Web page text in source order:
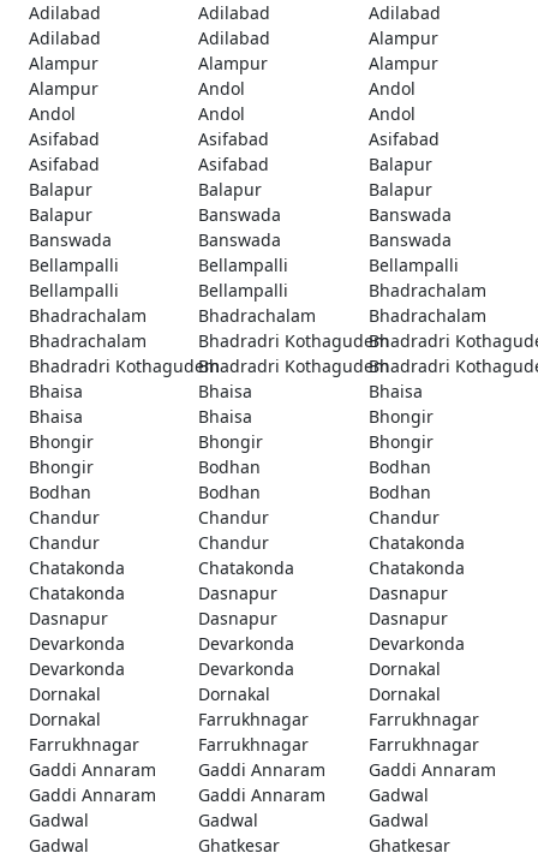
Adilabad Adilabad
Adilabad
Adilabad
Adilabad
Alampur
Alampur
Alampur
Alampur
Alampur
Andol
Andol
Andol
Andol
Andol
Asifabad
Asifabad
Asifabad
Asifabad
Asifabad
Balapur
Balapur
Balapur
Balapur
Balapur
Banswada
Banswada
Banswada
Banswada
Banswada
Bellampalli
Bellampalli
Bellampalli
Bellampalli
Bellampalli
Bhadrachalam
Bhadrachalam
Bhadrachalam
Bhadrachalam
Bhadrachalam
Bhadradri KothagudemBhadradri
Bhadradri KothagudemBhadradri KothagudemBhadradri
Bhaisa
Bhaisa
Bhaisa
Bhaisa
Bhaisa
Bhongir
Bhongir
Bhongir
Bhongir
Bhongir
Bodhan
Bodhan
Bodhan
Bodhan
Bodhan
Chandur
Chandur
Chandur
Chandur
Chandur
Chatakonda
Chatakonda
Chatakonda
Chatakonda
Chatakonda
Dasnapur
Dasnapur
Dasnapur
Dasnapur
Dasnapur
Devarkonda
Devarkonda
Devarkonda
Devarkonda
Devarkonda
Dornakal
Dornakal
Dornakal
Dornakal
Dornakal
Farrukhnagar
Farrukhnagar
Farrukhnagar
Farrukhnagar
Farrukhnagar
Gaddi Annaram
Gaddi Annaram
Gaddi Annaram
Gaddi Annaram
Gaddi Annaram
Gadwal
Gadwal
Gadwal
Gadwal
Gadwal
Ghatkesar Ghatkesar